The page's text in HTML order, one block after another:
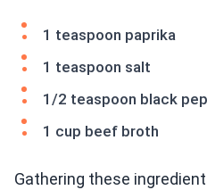
1 teaspoon paprika
1 teaspoon salt
1/2 teaspoon black
1 cup beef broth
Gathering these